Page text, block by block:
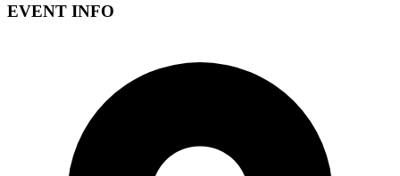
EVENT INFO